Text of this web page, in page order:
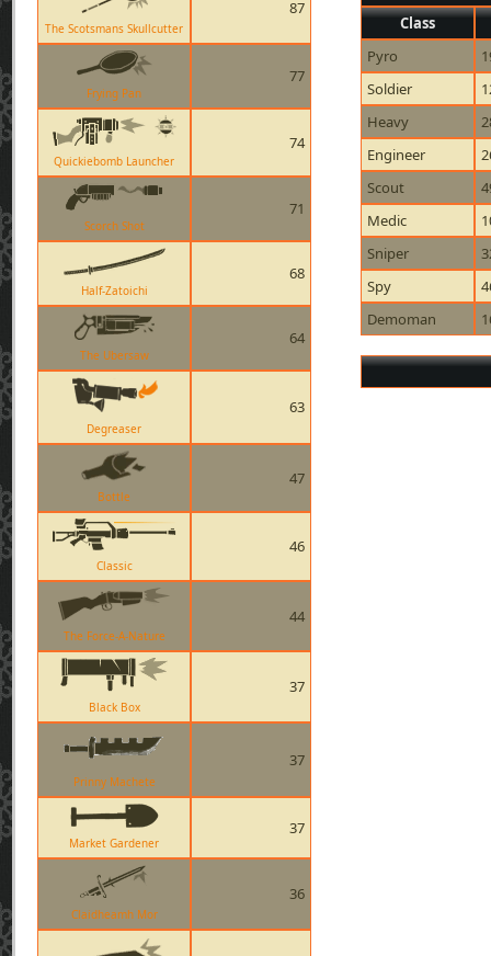
The Scotsmans Skullcutter
87
Frying Pan
77
Quickiebomb Launcher
74
Scorch Shot
71
Half-Zatoichi
68
The Ubersaw
64
Degreaser
63
Bottle
47
Classic
46
The Force-A-Nature
44
Black Box
37
Prinny Machete
37
Market Gardener
37
Claidheamh Mor
36
Class
Pyro
Soldier
Heavy
Engineer
Scout
Medic
Sniper
Spy
Demoman